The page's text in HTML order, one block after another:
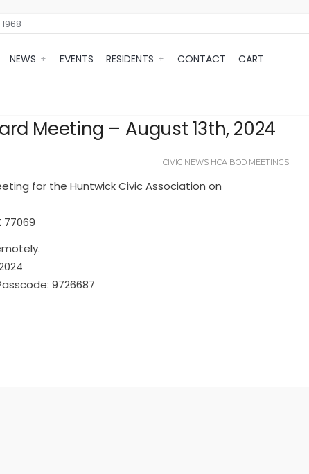
NEWS EVENTS RESIDENTS CONTACT CART
Meeting – August 13th, 2024
CIVIC NEWS HCA BOD MEETINGS
for the Huntwick Civic Association on
77069
9726687